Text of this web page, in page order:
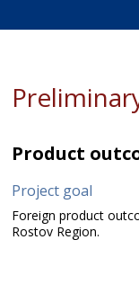
Product
Project goal
Foreign product
Rostov Region.